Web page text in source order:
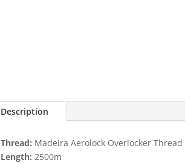
Description
Thread: Madeira Aerolock Overlocker Thread
Length: 2500m